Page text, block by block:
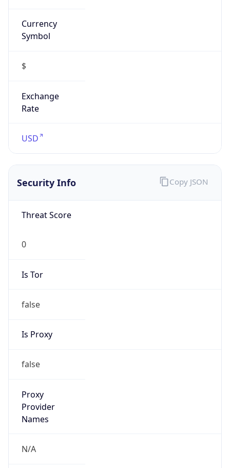
Currency
Symbol
$
Exchange
Rate
USD
Security Info
Threat Score
0
Is Tor
false
Is Proxy
false
Proxy
Provider
Names
N/A
Copy JSON